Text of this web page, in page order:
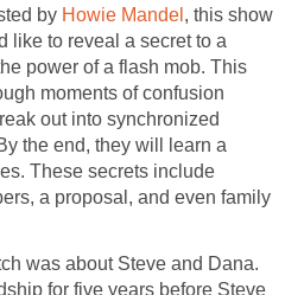
by Howie Mandel , this show
like to reveal a secret to a
power of a flash mob. This
moments of confusion
out into synchronized
the end, they will learn a
These secrets include
a proposal, and even family
was about Steve and Dana.
for five years before Steve